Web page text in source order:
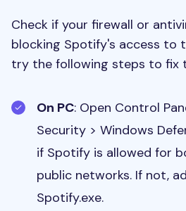
Check if your firewall or
blocking Spotify's access to
try the following steps to fix
On PC: Open Control
Security > Windows
if Spotify is allowed for
public networks. If not,
Spotify.exe.